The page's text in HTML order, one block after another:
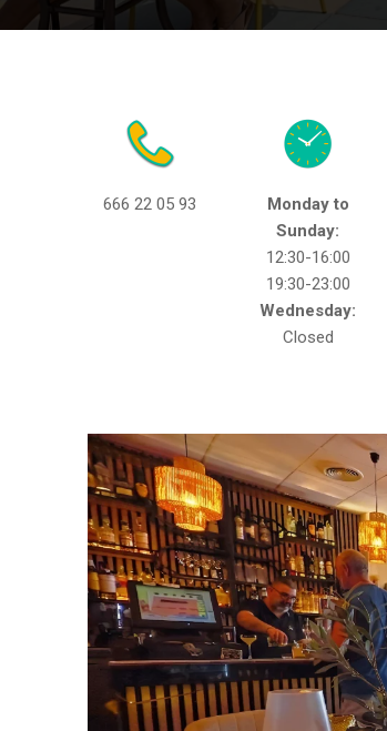
666 22 05 93
Monday to
Sunday:
12:30-16:00
19:30-23:00
Wednesday:
Closed